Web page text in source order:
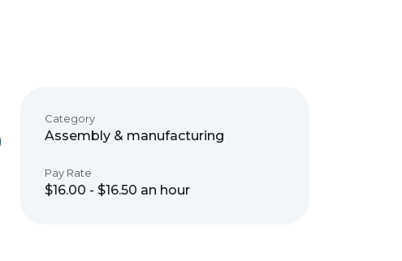
Category
Assembly & manufacturing
Pay Rate
$16.00 - $16.50 an hour